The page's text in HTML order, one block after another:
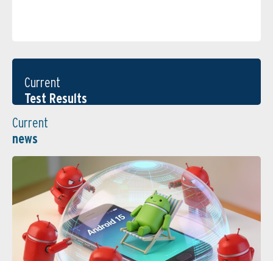
Current
Test Results
Current
news